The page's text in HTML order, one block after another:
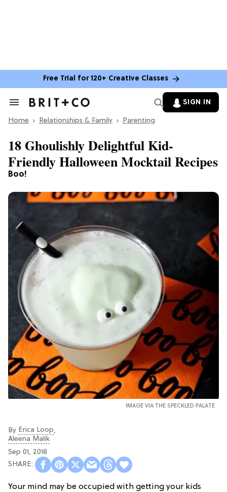
Free Trial for 120+ Creative Classes
Search
Section
SIGN IN
Home Relationships & Family Parenting
Boo!
18 Ghoulishly Delightful Kid-
Friendly Halloween Mocktail Recipes
IMAGE VIA THE SPECKLED PALATE
By Erica Loop,
Aleena Malik
Sep 01, 2018
Your mind may be occupied with getting your kids